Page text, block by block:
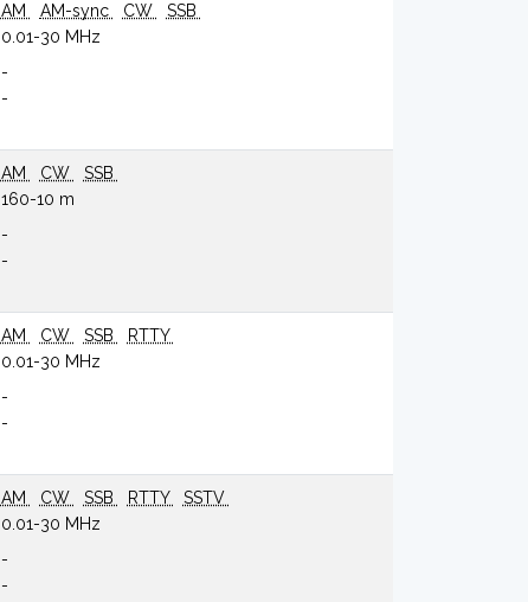
AM AM-sync CW
SSB
0.01-30 MHz
-
-
AM CW
SSB
160-10 m
-
-
AM CW SSB
RTTY
0.01-30 MHz
-
-
AM CW SSB RTTY
SSTV
0.01-30 MHz
-
-